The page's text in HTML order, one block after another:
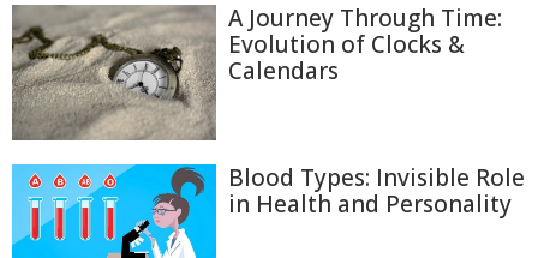
A Journey Through Time:
Evolution of Clocks &
Calendars
Blood Types: Invisible Role
in Health and Personality